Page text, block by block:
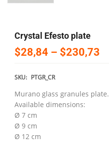
Crystal Efesto plate
$28,84 – $230,73
SKU: PTGR_CR
Murano glass granules plate.
Available dimensions:
Ø 7 cm
Ø 9 cm
Ø 12 cm